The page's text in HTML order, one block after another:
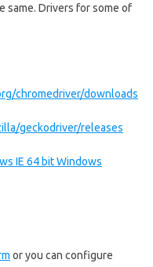
same. Drivers for some of
chromedriver/downloads
geckodriver/releases
IE 64 bit Windows
or you can configure